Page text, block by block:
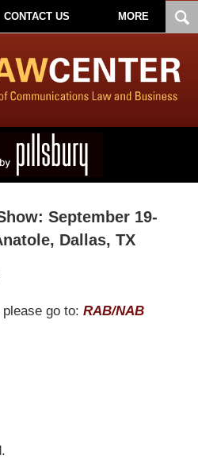
CONTACT US MORE
September 19-
Dallas, TX
go to: RAB/NAB